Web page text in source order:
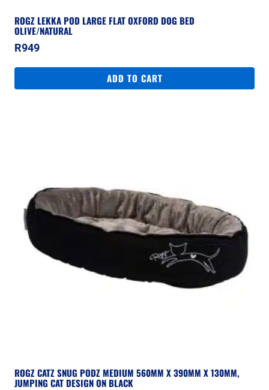
ROGZ LEKKA POD LARGE FLAT OXFORD DOG BED
OLIVE/NATURAL
R949
ADD TO CART
ROGZ CATZ SNUG PODZ MEDIUM 560MM X 390MM X 130MM,
JUMPING CAT DESIGN ON BLACK